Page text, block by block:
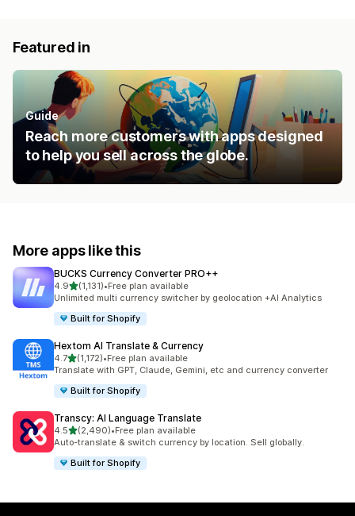
Featured in
Guide
Reach more customers with apps designed
to help you sell across the globe.
More apps like this
BUCKS Currency Converter PRO++
4.9out of 5 stars
(1,131)
1131 total reviews
•Free plan available
Unlimited multi currency switcher by geolocation +AI Analytics
Built for Shopify
Hextom AI Translate & Currency
4.7out of 5 stars
(1,172)
1172 total reviews
•Free plan available
Translate with GPT, Claude, Gemini, etc and currency converter
Built for Shopify
Transcy: AI Language Translate
4.5out of 5 stars
(2,490)
2490 total reviews
•Free plan available
Auto-translate & switch currency by location. Sell globally.
Built for Shopify